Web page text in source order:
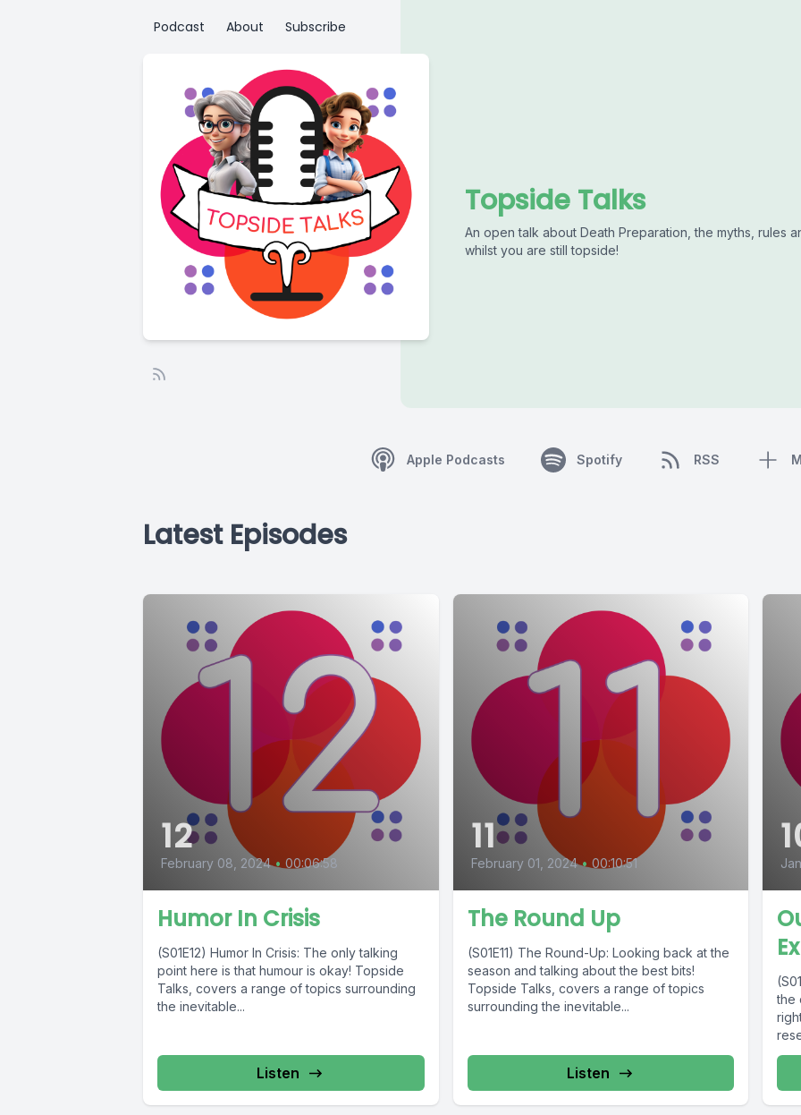
Podcast About Subscribe
Topside Talks
An open talk about Death Preparation, the myths, rules
whilst you are still topside!
Apple Podcasts Spotify RSS
Latest Episodes
12
February 08, 2024 • 00:06:58
Humor In Crisis
(S01E12) Humor In Crisis: The only talking
point here is that humour is okay! Topside
Talks, covers a range of topics surrounding
the inevitable...
Listen
11
February 01, 2024 • 00:10:51
The Round Up
(S01E11) The Round-Up: Looking back at the
season and talking about the best bits!
Topside Talks, covers a range of topics
surrounding the inevitable...
Listen
the